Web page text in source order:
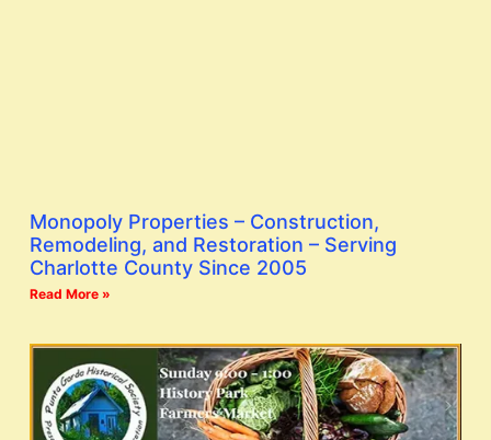
Monopoly Properties – Construction,
Remodeling, and Restoration – Serving
Charlotte County Since 2005
Read More »